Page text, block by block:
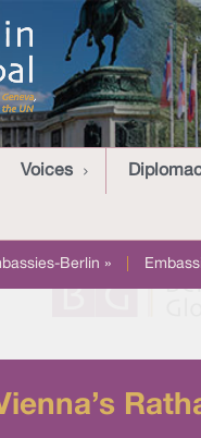
Voices
Berlin »